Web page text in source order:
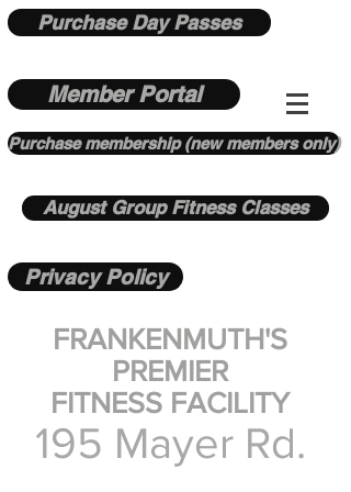
Purchase Day Passes
Member Portal
Purchase membership (new members only)
August Group Fitness Classes
Privacy Policy
FRANKENMUTH'S
PREMIER
FITNESS FACILITY
195 Mayer Rd.